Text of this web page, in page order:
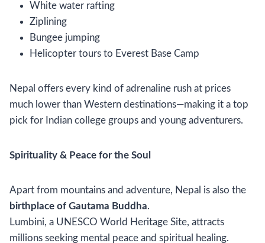
White water rafting
Ziplining
Bungee jumping
Helicopter tours to Everest Base Camp
Nepal offers every kind of adrenaline rush at prices
much lower than Western destinations—making it a top
pick for Indian college groups and young adventurers.
Spirituality & Peace for the Soul
Apart from mountains and adventure, Nepal is also the
birthplace of Gautama Buddha.
Lumbini, a UNESCO World Heritage Site, attracts
millions seeking mental peace and spiritual healing.